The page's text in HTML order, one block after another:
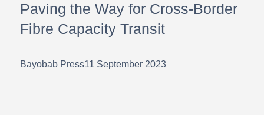
Paving the Way for Cross-Border
Fibre Capacity Transit
Bayobab Press11 September 2023